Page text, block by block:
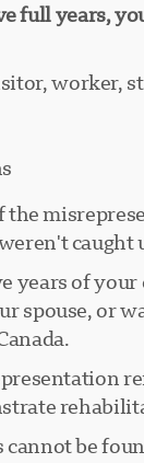
full years,
worker,
years of your
spouse, or
be